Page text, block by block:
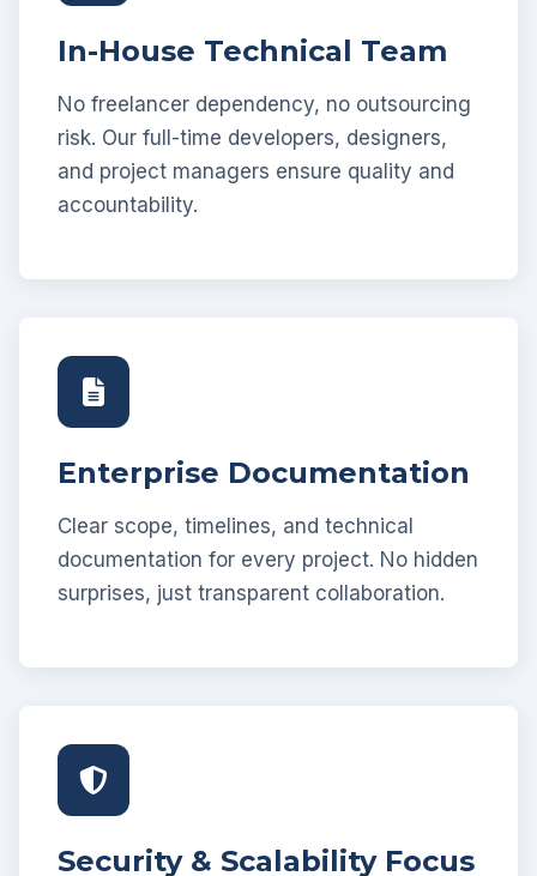
In-House Technical Team
No freelancer dependency, no outsourcing
risk. Our full-time developers, designers,
and project managers ensure quality and
accountability.
Enterprise Documentation
Clear scope, timelines, and technical
documentation for every project. No hidden
surprises, just transparent collaboration.
Security & Scalability Focus